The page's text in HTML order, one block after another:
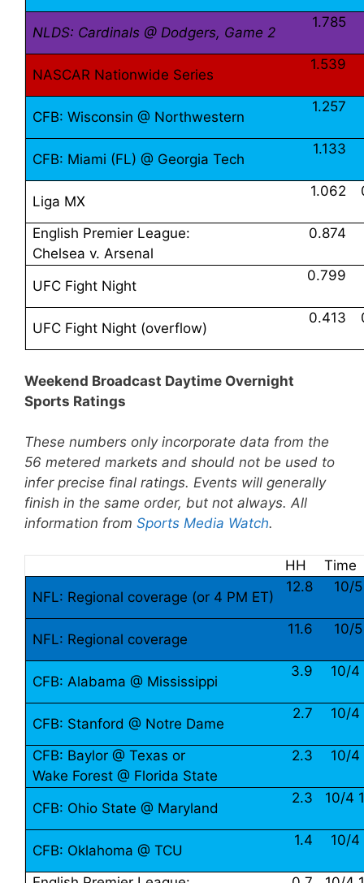
NLDS: Cardinals @ Dodgers, Game 2
1.785
NASCAR Nationwide Series
1.539
CFB: Wisconsin @ Northwestern
1.257
CFB: Miami (FL) @ Georgia Tech
1.133
Liga MX
1.062
English Premier League:
Chelsea v. Arsenal
0.874
UFC Fight Night
0.799
UFC Fight Night (overflow)
0.413
Weekend Broadcast Daytime Overnight
Sports Ratings
These numbers only incorporate data from the
56 metered markets and should not be used to
infer precise final ratings. Events will generally
finish in the same order, but not always. All
information from Sports Media Watch.
HH
Time
NFL: Regional coverage (or 4 PM ET)
12.8 10/
NFL: Regional coverage
11.6 10/
CFB: Alabama @ Mississippi
3.9 10/4
CFB: Stanford @ Notre Dame
2.7 10/4
CFB: Baylor @ Texas or
Wake Forest @ Florida State
2.3 10/4
CFB: Ohio State @ Maryland
2.3 10/4
CFB: Oklahoma @ TCU
1.4 10/4